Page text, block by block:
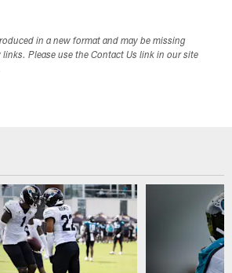
in a new format and may be missing
Please use the Contact Us link in our site